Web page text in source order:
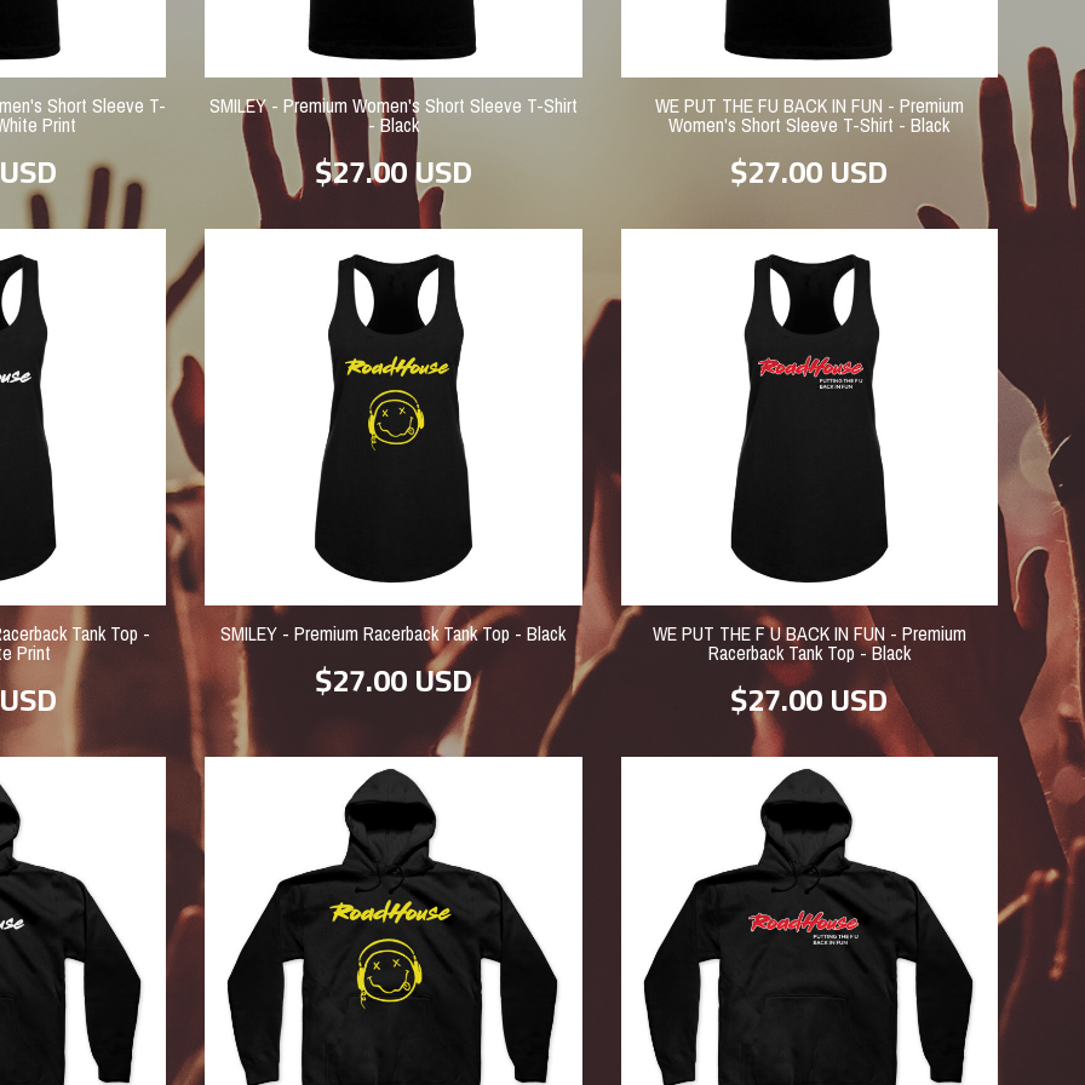
Short Sleeve T-
Print
SMILEY - Premium Women's Short Sleeve T-Shirt
- Black
$27.00USD
WE PUT THE FU BACK IN FUN - Premium
Women's Short Sleeve T-Shirt - Black
$27.00USD
Tank Top -
Print
SMILEY - Premium Racerback Tank Top - Black
$27.00USD
WE PUT THE F U BACK IN FUN - Premium
Racerback Tank Top - Black
$27.00USD